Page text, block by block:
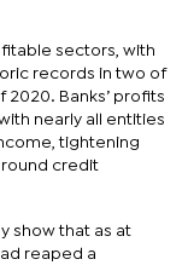
sectors, with
records in two of
Banks’ profits
nearly all entities
tightening
credit
show that as at
reaped a